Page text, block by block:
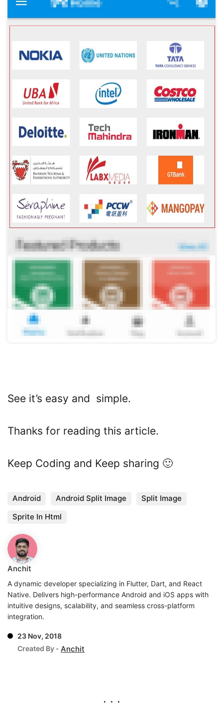
See it’s easy and simple.
Thanks for reading this article.
Keep Coding and Keep sharing 🙂
Android Android Split Image
Split Image
Sprite In Html
Anchit
A dynamic developer specializing in Flutter, Dart, and React
Native. Delivers high-performance Android and iOS apps with
intuitive designs, scalability, and seamless cross-platform
integration.
23 Nov, 2018
Created By - Anchit
. . .